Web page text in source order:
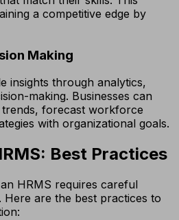
a competitive edge by
Making
insights through analytics,
making. Businesses can
forecast workforce
with organizational goals.
Best Practices
HRMS requires careful
Here are the best practices to